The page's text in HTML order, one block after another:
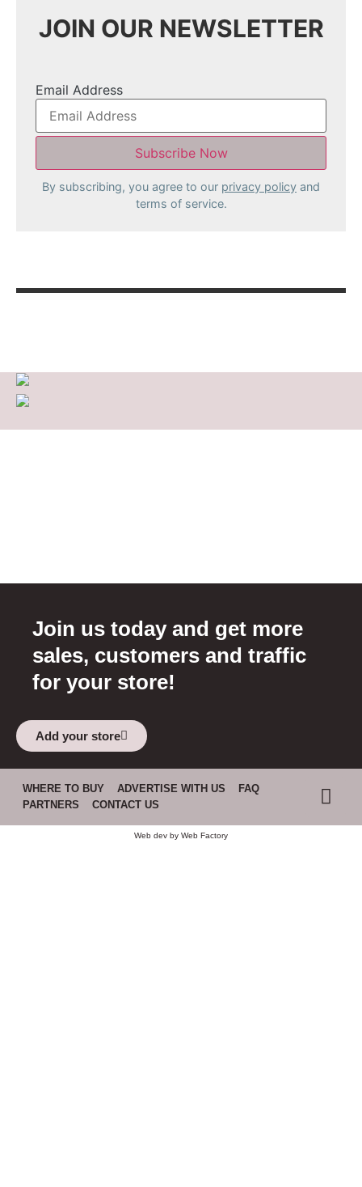
JOIN OUR NEWSLETTER
Email Address
By subscribing, you agree to our privacy policy and
terms of service.
Join us today and get more
sales, customers and traffic
for your store!
Add your store
WHERE TO BUY ADVERTISE WITH US
FAQ
PARTNERS
CONTACT US
Web dev by Web Factory